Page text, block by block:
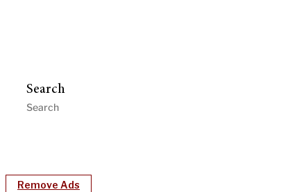
Search
Remove Ads